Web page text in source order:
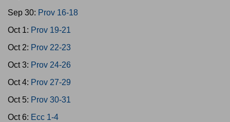
Sep 30: Prov 16-18
Oct 1: Prov 19-21
Oct 2: Prov 22-23
Oct 3: Prov 24-26
Oct 4: Prov 27-29
Oct 5: Prov 30-31
Oct 6: Ecc 1-4